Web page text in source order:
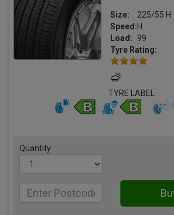
Size:
225/55 H
Speed:H
Load:
99
Tyre Rating:
TYRE LABEL
Quantity